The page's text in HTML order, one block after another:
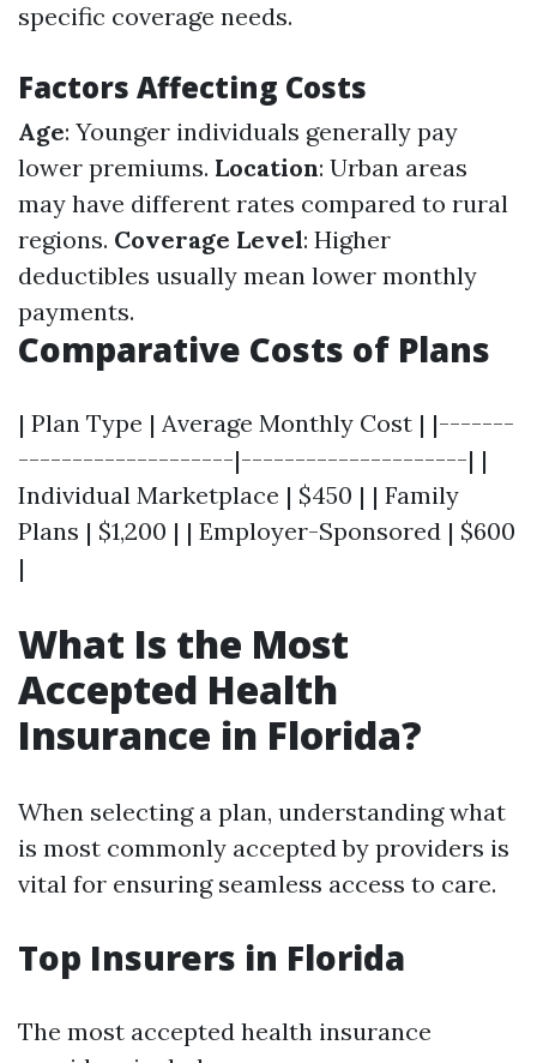
specific coverage needs.
Factors Affecting Costs
Age: Younger individuals generally pay
lower premiums. Location: Urban areas
may have different rates compared to rural
regions. Coverage Level: Higher
deductibles usually mean lower monthly
payments.
Comparative Costs of Plans
| Plan Type | Average Monthly Cost | |-------
--------------------|---------------------| |
Individual Marketplace | $450 | | Family
Plans | $1,200 | | Employer-Sponsored | $600
|
What Is the Most
Accepted Health
Insurance in Florida?
When selecting a plan, understanding what
is most commonly accepted by providers is
vital for ensuring seamless access to care.
Top Insurers in Florida
The most accepted health insurance